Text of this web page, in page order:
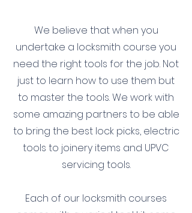
We believe that when you
undertake a locksmith course you
need the right tools for the job. Not
just to learn how to use them but
to master the tools. We work with
some amazing partners to be able
to bring the best lock picks, electric
tools to joinery items and UPVC
servicing tools.
Each of our locksmith courses